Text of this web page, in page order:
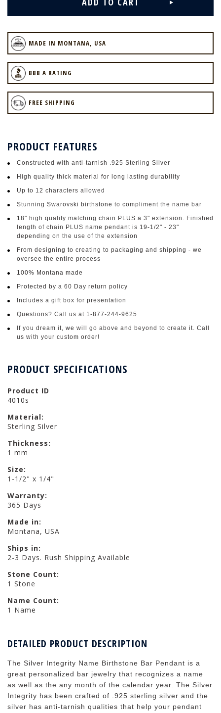
MADE IN MONTANA, USA
BBB A RATING
FREE SHIPPING
PRODUCT FEATURES
Constructed with anti-tarnish .925 Sterling Silver
High quality thick material for long lasting durability
Up to 12 characters allowed
Stunning Swarovski birthstone to compliment the name bar
18" high quality matching chain PLUS a 3" extension. Finished
length of chain PLUS name pendant is 19-1/2" - 23"
depending on the use of the extension
From designing to creating to packaging and shipping - we
oversee the entire process
100% Montana made
Protected by a 60 Day return policy
Includes a gift box for presentation
Questions? Call us at 1-877-244-9625
If you dream it, we will go above and beyond to create it. Call
us with your custom order!
PRODUCT SPECIFICATIONS
Product ID
4010s
Material:
Sterling Silver
Thickness:
1 mm
Size:
1-1/2" x 1/4"
Warranty:
365 Days
Made in:
Montana, USA
Ships in:
2-3 Days. Rush Shipping Available
Stone Count:
1 Stone
Name Count:
1 Name
DETAILED PRODUCT DESCRIPTION
The Silver Integrity Name Birthstone Bar Pendant is a
great personalized bar jewelry that recognizes a name
as well as the any month of the calendar year. The Silver
Integrity has been crafted of .925 sterling silver and the
silver has anti-tarnish qualities that help your pendant